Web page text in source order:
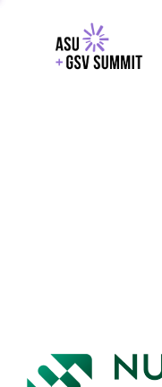
GSV’S